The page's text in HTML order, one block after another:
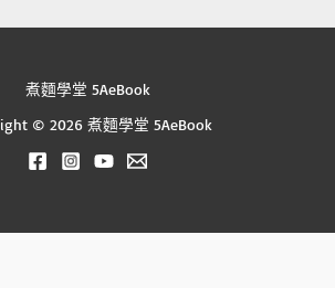
煮麵學堂 5AeBook
© 2026 煮麵學堂 5AeBook